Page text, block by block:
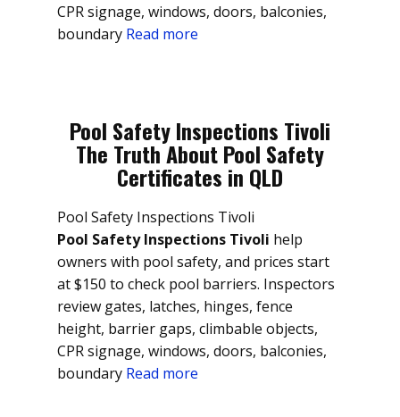
CPR signage, windows, doors, balconies,
boundary Read more
Pool Safety Inspections Tivoli
The Truth About Pool Safety
Certificates in QLD
Pool Safety Inspections Tivoli
Pool Safety Inspections Tivoli help
owners with pool safety, and prices start
at $150 to check pool barriers. Inspectors
review gates, latches, hinges, fence
height, barrier gaps, climbable objects,
CPR signage, windows, doors, balconies,
boundary Read more